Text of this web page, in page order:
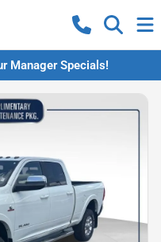
Manager Specials!